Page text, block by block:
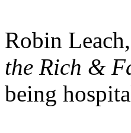
Robin
the Rich &
being